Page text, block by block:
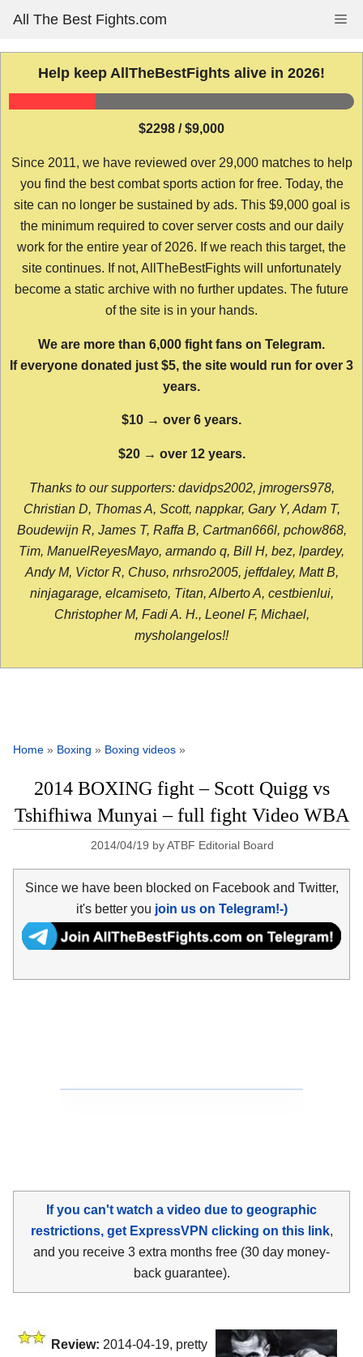
content
All The Best Fights.com
Help keep AllTheBestFights alive in 2026!
$2298 / $9,000
Since 2011, we have reviewed over 29,000 matches to help
you find the best combat sports action for free. Today, the
site can no longer be sustained by ads. This $9,000 goal is
the minimum required to cover server costs and our daily
work for the entire year of 2026. If we reach this target, the
site continues. If not, AllTheBestFights will unfortunately
become a static archive with no further updates. The future
of the site is in your hands.
We are more than 6,000 fight fans on Telegram.
If everyone donated just $5, the site would run for over 3
years.
$10 → over 6 years.
$20 → over 12 years.
Thanks to our supporters: davidps2002, jmrogers978,
Christian D, Thomas A, Scott, nappkar, Gary Y, Adam T,
Boudewijn R, James T, Raffa B, Cartman666l, pchow868,
Tim, ManuelReyesMayo, armando q, Bill H, bez, lpardey,
Andy M, Victor R, Chuso, nrhsro2005, jeffdaley, Matt B,
ninjagarage, elcamiseto, Titan, Alberto A, cestbienlui,
Christopher M, Fadi A. H., Leonel F, Michael,
mysholangelos!!
Home » Boxing » Boxing videos »
2014 BOXING fight – Scott Quigg vs
Tshifhiwa Munyai – full fight Video WBA
2014/04/19 byATBF Editorial Board
Since we have been blocked on Facebook and Twitter,
it's better you join us on Telegram!-)
If you can't watch a video due to geographic
restrictions, get ExpressVPN clicking on this link,
and you receive 3 extra months free (30 day money-
back guarantee).
Review: 2014-04-19, pretty